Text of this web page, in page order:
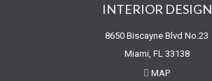
INTERIOR DESIGN
8650 Biscayne Blvd No.23
Miami, FL 33138
MAP